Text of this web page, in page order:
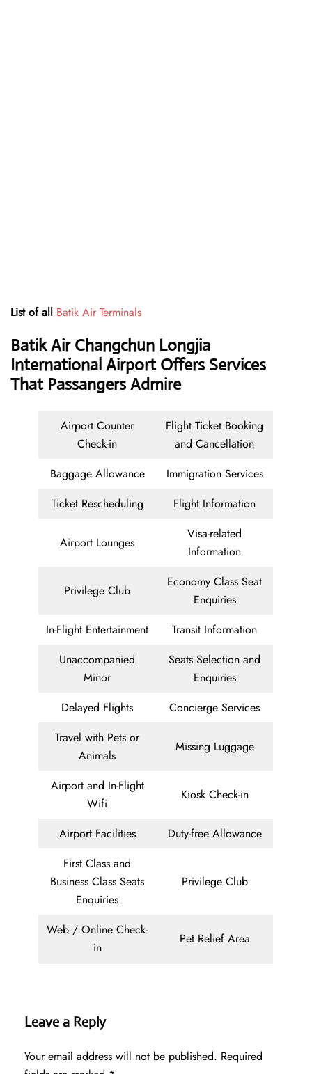
List of all Batik Air Terminals
Batik Air Changchun Longjia
International Airport Offers Services
That Passangers Admire
Airport Counter
Check-in
Flight Ticket Booking
and Cancellation
Baggage Allowance
Immigration Services
Ticket Rescheduling
Flight Information
Airport Lounges
Visa-related
Information
Privilege Club
Economy Class Seat
Enquiries
In-Flight Entertainment
Transit Information
Unaccompanied
Minor
Seats Selection and
Enquiries
Delayed Flights
Concierge Services
Travel with Pets or
Animals
Missing Luggage
Airport and In-Flight
Wifi
Kiosk Check-in
Airport Facilities
Duty-free Allowance
First Class and
Business Class Seats
Enquiries
Privilege Club
Web / Online Check-
in
Pet Relief Area
Leave a Reply
Your email address will not be published. Required